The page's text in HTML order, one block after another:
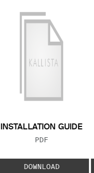
INSTALLATION GUIDE
FILE TYPE:
PDF
DOWNLOAD